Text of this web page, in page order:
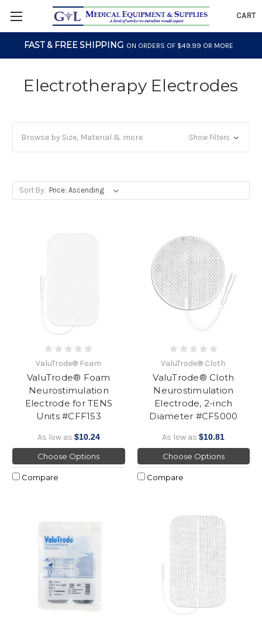
CART
FAST & FREE SHIPPING ON ORDERS OF $49.99 OR MORE
Electrotherapy Electrodes
Browse by Size, Material & more Show Filters
Sort By:
ValuTrode® Foam
ValuTrode® Foam
Neurostimulation
Electrode for TENS
Units #CFF153
As low as $10.24
Choose Options
Compare
ValuTrode® Cloth
ValuTrode® Cloth
Neurostimulation
Electrode, 2-inch
Diameter #CF5000
As low as$10.81
Choose Options
Compare